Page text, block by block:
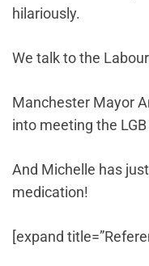
hilariously.
We talk to the
Manchester Mayor
into meeting the
And Michelle has
medication!
[expand